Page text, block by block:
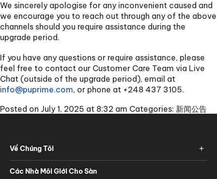
We sincerely apologise for any inconvenient caused and
we encourage you to reach out through any of the above
channels should you require assistance during the
upgrade period.
If you have any questions or require assistance, please
feel free to contact our Customer Care Team via Live
Chat (outside of the upgrade period), email at
info@puprime.com, or phone at +248 437 3105.
Posted on July 1, 2025 at 8:32 am Categories: 新闻公告
Về Chúng Tôi
Các Nhà Môi Giới Cho Sàn